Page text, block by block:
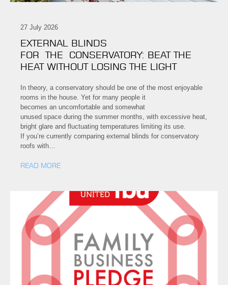
27 July 2026
EXTERNAL BLINDS
FOR THE CONSERVATORY: BEAT THE
HEAT WITHOUT LOSING THE LIGHT
In theory, a conservatory should be one of the most enjoyable
rooms in the house. Yet for many people it
becomes an uncomfortable and somewhat
unused space during the summer months, with excessive heat,
bright glare and fluctuating temperatures limiting its use.
If you’re currently comparing external blinds for conservatory
roofs with…
READ MORE